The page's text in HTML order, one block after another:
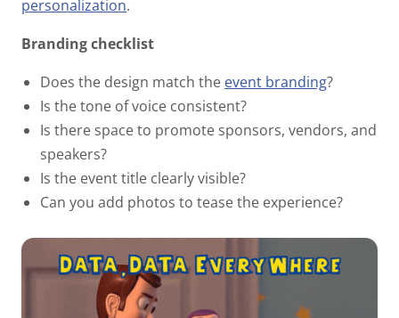
personalization.
Branding checklist
Does the design match the event branding?
Is the tone of voice consistent?
Is there space to promote sponsors, vendors, and
speakers?
Is the event title clearly visible?
Can you add photos to tease the experience?